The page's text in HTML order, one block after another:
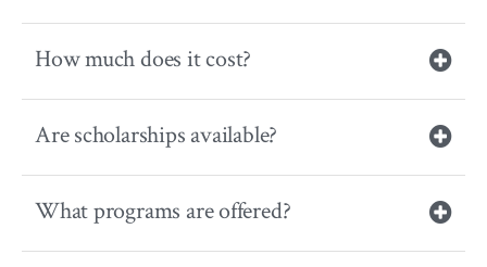
How much does it cost?
Are scholarships available?
What programs are offered?